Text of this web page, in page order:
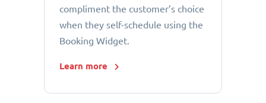
compliment the customer’s choice
when they self-schedule using the
Booking Widget.
Learn more